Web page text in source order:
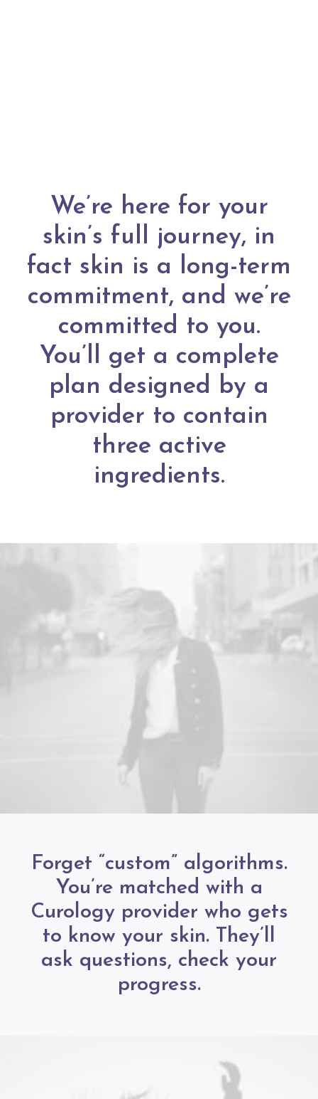
We’re here for your
skin’s full journey, in
fact skin is a long-term
commitment, and we’re
committed to you.
You’ll get a complete
plan designed by a
provider to contain
three active
ingredients.
Forget “custom” algorithms.
You’re matched with a
Curology provider who gets
to know your skin. They’ll
ask questions, check your
progress.